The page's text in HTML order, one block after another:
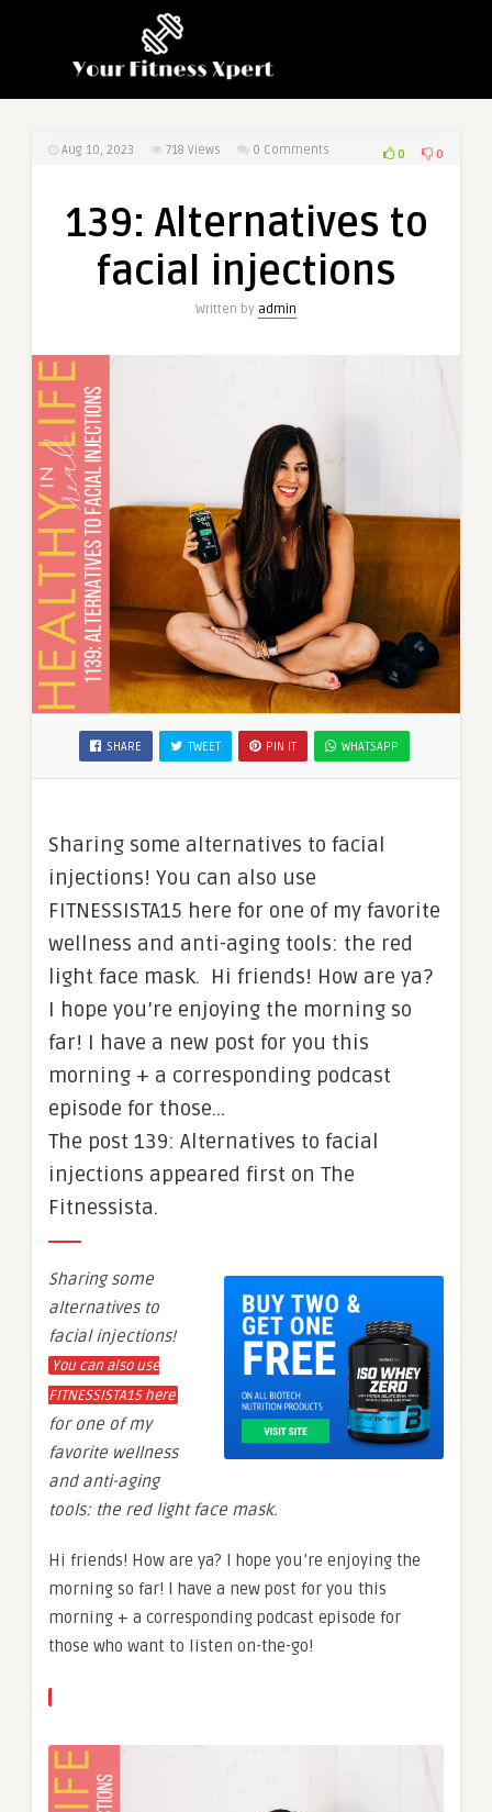
Aug 10, 2023 718 Views 0 Comments 0 0
139: Alternatives to
facial injections
Written by admin
SHARE TWEET PIN IT WHATSAPP
Sharing some alternatives to facial
injections! You can also use
FITNESSISTA15 here for one of my favorite
wellness and anti-aging tools: the red
light face mask. Hi friends! How are ya?
I hope you’re enjoying the morning so
far! I have a new post for you this
morning + a corresponding podcast
episode for those…
The post 139: Alternatives to facial
injections appeared first on The
Fitnessista.
Sharing some
alternatives to
facial injections!
You can also use
FITNESSISTA15 here
for one of my
favorite wellness
and anti-aging
tools: the red light face mask.
Hi friends! How are ya? I hope you’re enjoying the
morning so far! I have a new post for you this
morning + a corresponding podcast episode for
those who want to listen on-the-go!